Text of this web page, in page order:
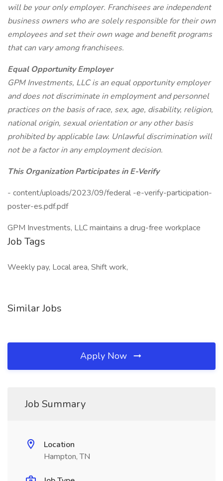
will be your only employer. Franchisees are independent
business owners who are solely responsible for their own
employees and set their own wage and benefit programs
that can vary among franchisees.
Equal Opportunity Employer
GPM Investments, LLC is an equal opportunity employer
and does not discriminate in employment and personnel
practices on the basis of race, sex, age, disability, religion,
national origin, sexual orientation or any other basis
prohibited by applicable law. Unlawful discrimination will
not be a factor in any employment decision.
This Organization Participates in E-Verify
- content/uploads/2023/09/federal -e-verify-participation-
poster-es.pdf.pdf
GPM Investments, LLC maintains a drug-free workplace
Job Tags
Weekly pay, Local area, Shift work,
Similar Jobs
Apply Now
Job Summary
Location
Hampton, TN